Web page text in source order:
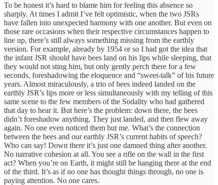
To be honest it’s hard to blame him for feeling this absence so
sharply. At times I admit I’ve felt optimistic, when the two JSRs
have fallen into unexpected harmony with one another. But even on
those rare occasions when their respective circumstances happen to
line up, there’s still always something missing from the earthly
version. For example, already by 1954 or so I had got the idea that
the infant JSR should have bees land on his lips while sleeping, that
they would not sting him, but only gently perch there for a few
seconds, foreshadowing the eloquence and “sweet-talk” of his future
years. Almost miraculously, a trio of bees indeed landed on the
earthly JSR’s lips more or less simultaneously with my telling of this
same scene to the few members of the Sodality who had gathered
that day to hear it. But here’s the problem: down there, the bees
didn’t foreshadow anything. They just landed, and then flew away
again. No one even noticed them but me. What’s the connection
between the bees and our earthly JSR’s current habits of speech?
Who can say! Down there it’s just one damned thing after another.
No narrative cohesion at all. You see a rifle on the wall in the first
act? When you’re on Earth, it might still be hanging there at the end
of the third. It’s as if no one has thought things through, no one is
paying attention. No one cares.